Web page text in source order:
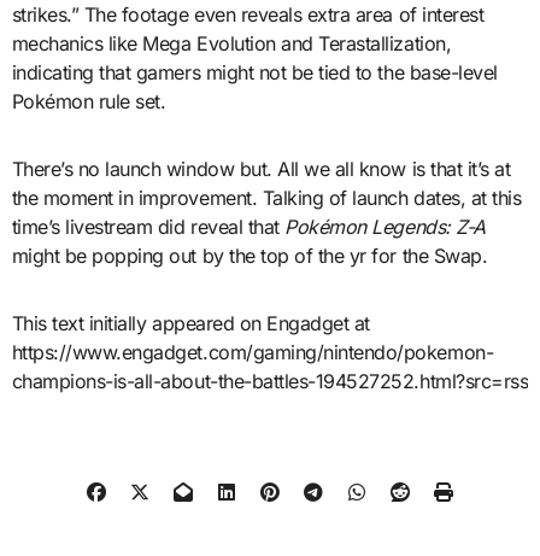
strikes.” The footage even reveals extra area of interest
mechanics like Mega Evolution and Terastallization,
indicating that gamers might not be tied to the base-level
Pokémon rule set.
There’s no launch window but. All we all know is that it’s at
the moment in improvement. Talking of launch dates, at this
time’s livestream did reveal that Pokémon Legends: Z-A
might be popping out by the top of the yr for the Swap.
This text initially appeared on Engadget at
https://www.engadget.com/gaming/nintendo/pokemon-
champions-is-all-about-the-battles-194527252.html?src=rss